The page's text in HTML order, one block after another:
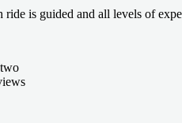
is guided and all levels of